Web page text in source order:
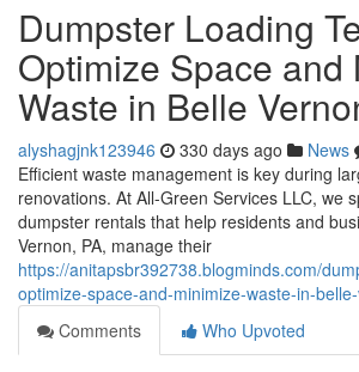
Dumpster Loading
Optimize Space and
Waste in Belle
alyshagjnk123946 330 days ago News
Efficient waste management is key during
renovations. At All-Green Services LLC, we
dumpster rentals that help residents and
Vernon, PA, manage their
https://anitapsbr392738.blogminds.com/
optimize-space-and-minimize-waste-in-
Comments
Who Upvoted